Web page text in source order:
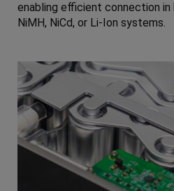
enabling efficient connection
NiMH, NiCd, or Li-Ion systems.